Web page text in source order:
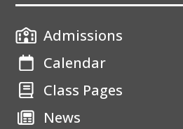
Admissions
Calendar
Class Pages
News